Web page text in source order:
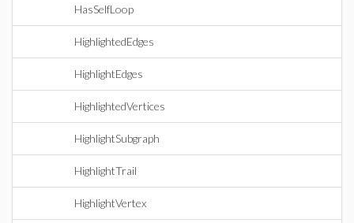
HasSelfLoop
HighlightedEdges
HighlightEdges
HighlightedVertices
HighlightSubgraph
HighlightTrail
HighlightVertex